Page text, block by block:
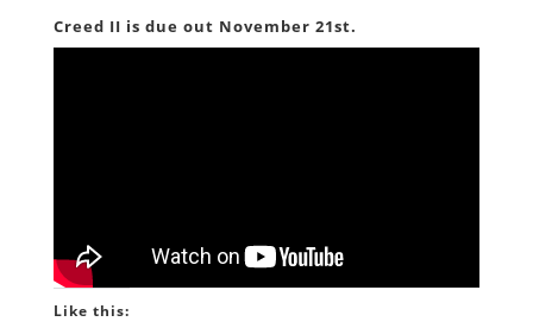
Creed II is due out November 21st.
Like this: